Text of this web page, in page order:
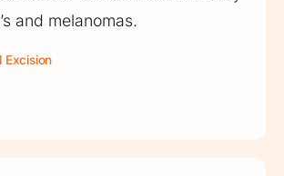
and melanomas.
Excision